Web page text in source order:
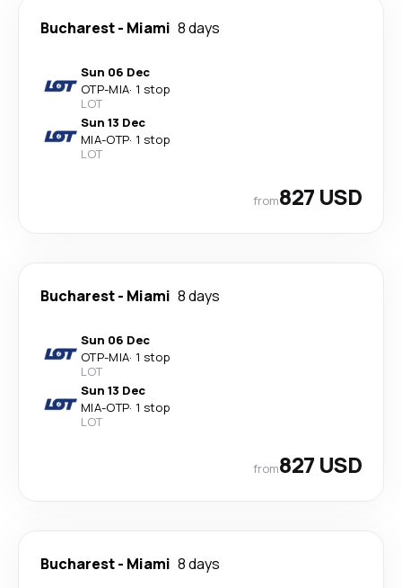
Bucharest- Miami 8 days
Sun 06 Dec
OTP-MIA· 1 stop
LOT
Sun 13 Dec
MIA-OTP· 1 stop
LOT
from827 USD
Bucharest- Miami 8 days
Sun 06 Dec
OTP-MIA· 1 stop
LOT
Sun 13 Dec
MIA-OTP· 1 stop
LOT
from827 USD
Bucharest- Miami 8 days